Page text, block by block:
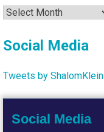
Archives
Social Media
Tweets by ShalomKlein
Social Media